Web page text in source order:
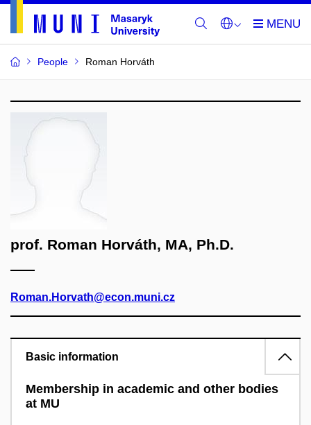
People Roman Horváth
prof. Roman Horváth, MA, Ph.D.
Roman.Horvath@econ.muni.cz
Basic information
Membership in academic and other bodies
at MU